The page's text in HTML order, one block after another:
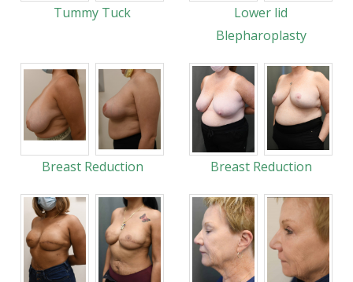
Tummy Tuck
Lower lid
Blepharoplasty
Breast Reduction Breast Reduction